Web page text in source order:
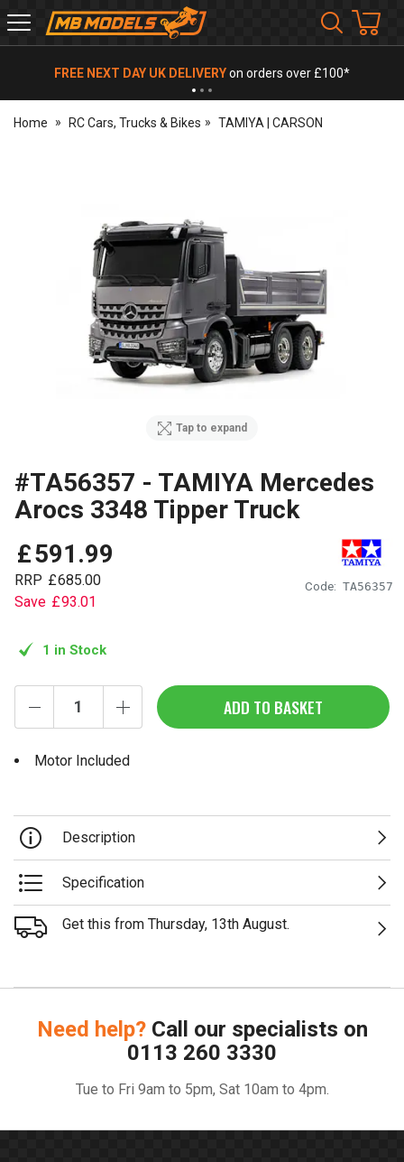
MB
Models
FREE NEXT DAY UK DELIVERYon orders over £100*
Home RC Cars, Trucks & Bikes TAMIYA | CARSON
Tap to expand
#TA56357 - TAMIYA Mercedes
Arocs 3348 Tipper Truck
Code: TA56357
£591 .99
RRP £685.00
Save £93.01
1 in Stock
ADD TO BASKET
Motor Included
Description
Specification
Get this from Thursday, 13th August.
Need help? Call our specialists on
0113 260 3330
Tue to Fri 9am to 5pm, Sat 10am to 4pm.